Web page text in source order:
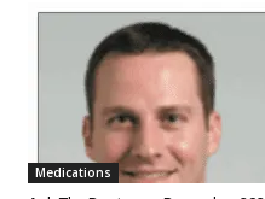
Medications